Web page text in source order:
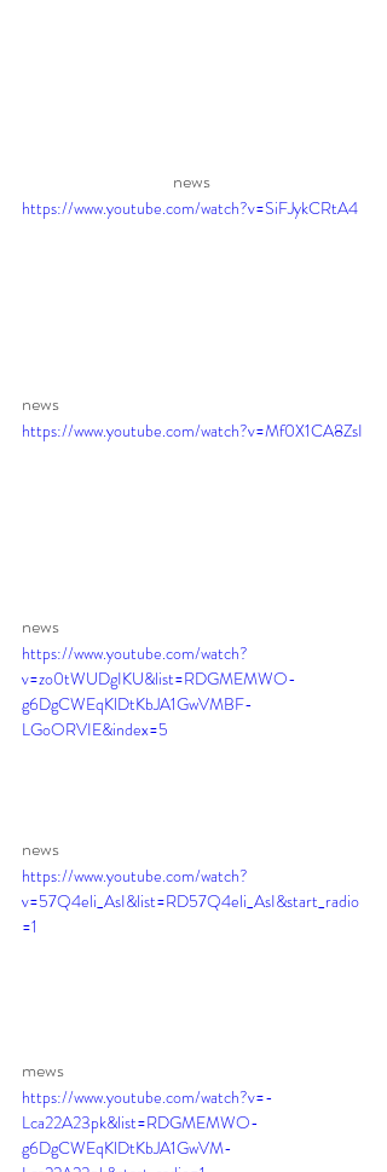
news
https://www.youtube.com/watch?v=SiFJykCRtA4
news
https://www.youtube.com/watch?v=Mf0X1CA8ZsI
news
https://www.youtube.com/watch?
v=zo0tWUDgIKU&list=RDGMEMWO-
g6DgCWEqKlDtKbJA1GwVMBF-
LGoORVIE&index=5
news
https://www.youtube.com/watch?
v=57Q4eli_AsI&list=RD57Q4eli_AsI&start_radio
=1
mews
https://www.youtube.com/watch?v=-
Lca22A23pk&list=RDGMEMWO-
g6DgCWEqKlDtKbJA1GwVM-